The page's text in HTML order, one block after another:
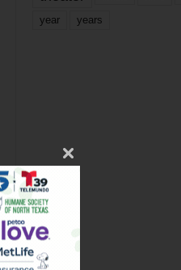
year years